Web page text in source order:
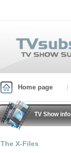
Home page
TV Show info
The X-Files